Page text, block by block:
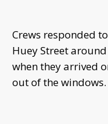
Crews responded
Huey Street
when they arrived
out of the windows.